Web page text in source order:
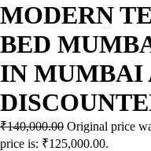
MODERN
BED
IN MUMBAI
₹140,000.00 Original price
price is: ₹125,000.00.